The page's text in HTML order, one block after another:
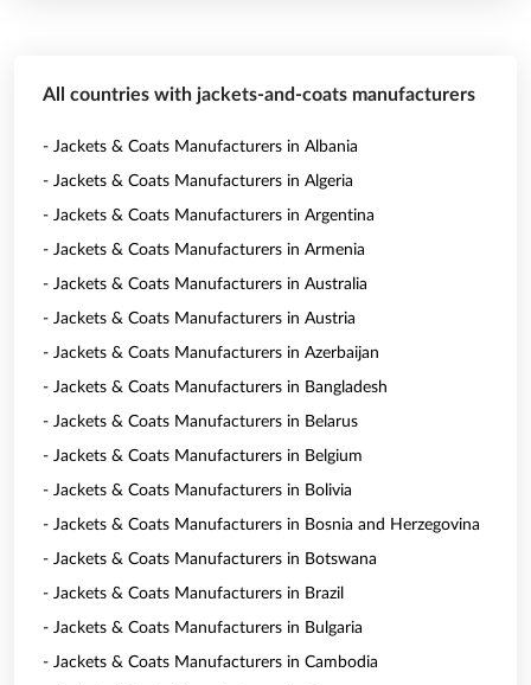
All countries with jackets-and-coats manufacturers
- Jackets & Coats Manufacturers in Albania
- Jackets & Coats Manufacturers in Algeria
- Jackets & Coats Manufacturers in Argentina
- Jackets & Coats Manufacturers in Armenia
- Jackets & Coats Manufacturers in Australia
- Jackets & Coats Manufacturers in Austria
- Jackets & Coats Manufacturers in Azerbaijan
- Jackets & Coats Manufacturers in Bangladesh
- Jackets & Coats Manufacturers in Belarus
- Jackets & Coats Manufacturers in Belgium
- Jackets & Coats Manufacturers in Bolivia
- Jackets & Coats Manufacturers in Bosnia and Herzegovina
- Jackets & Coats Manufacturers in Botswana
- Jackets & Coats Manufacturers in Brazil
- Jackets & Coats Manufacturers in Bulgaria
- Jackets & Coats Manufacturers in Cambodia